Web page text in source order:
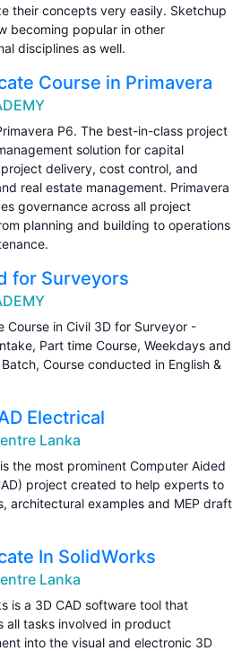
their concepts very easily. Sketchup
becoming popular in other
disciplines as well.
Course in Primavera
P6. The best-in-class project
solution for capital
delivery, cost control, and
real estate management. Primavera
governance across all project
planning and building to operations
for Surveyors
Course in Civil 3D for Surveyor -
Part time Course, Weekdays and
Course conducted in English &
Electrical
Lanka
the most prominent Computer Aided
project created to help experts to
architectural examples and MEP draft
In SolidWorks
Lanka
is a 3D CAD software tool that
all tasks involved in product
into the visual and electronic 3D